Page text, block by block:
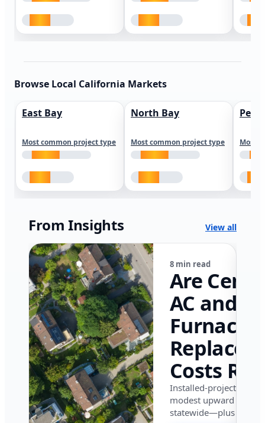
Browse Local California Markets
East Bay
Most common project type
North Bay
Most common project type Most
From Insights View all
8 min read
Are
AC and
Furnace
Costs
in
in 2026?
Installed-project data
modest upward
statewide—plus where